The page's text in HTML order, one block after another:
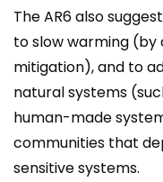
The AR6 also
to slow warming (by
mitigation), and to
natural systems
human-made
communities that
sensitive systems.